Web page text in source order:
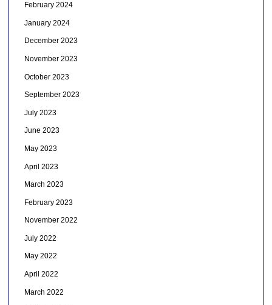
February 2024
January 2024
December 2023
November 2023
October 2023
September 2023
July 2023
June 2023
May 2023
April 2023
March 2023
February 2023
November 2022
July 2022
May 2022
April 2022
March 2022